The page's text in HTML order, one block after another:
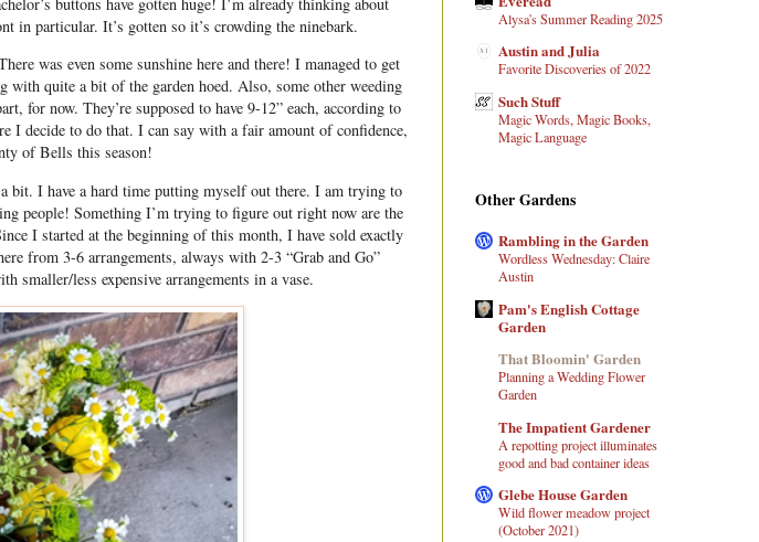
in particular. It’s gotten so it’s crowding the ninebark.
was even some sunshine here and there! I managed to get
quite a bit of the garden hoed. Also, some other weeding
for now. They’re supposed to have 9-12” each, according to
I decide to do that. I can say with a fair amount of confidence,
of Bells this season!
bit. I have a hard time putting myself out there. I am trying to
people! Something I’m trying to figure out right now are the
I started at the beginning of this month, I have sold exactly
from 3-6 arrangements, always with 2-3 “Grab and Go”
smaller/less expensive arrangements in a vase.
Alysa's Summer Reading 2025
Austin and Julia
Favorite Discoveries of 2022
Such Stuff
Magic Words, Magic Books,
Magic Language
Other Gardens
Rambling in the Garden
Wordless Wednesday: Claire
Austin
Pam's English Cottage
Garden
That Bloomin' Garden
Planning a Wedding Flower
Garden
The Impatient Gardener
A repotting project illuminates
good and bad container ideas
Glebe House Garden
Wild flower meadow project
(October 2021)